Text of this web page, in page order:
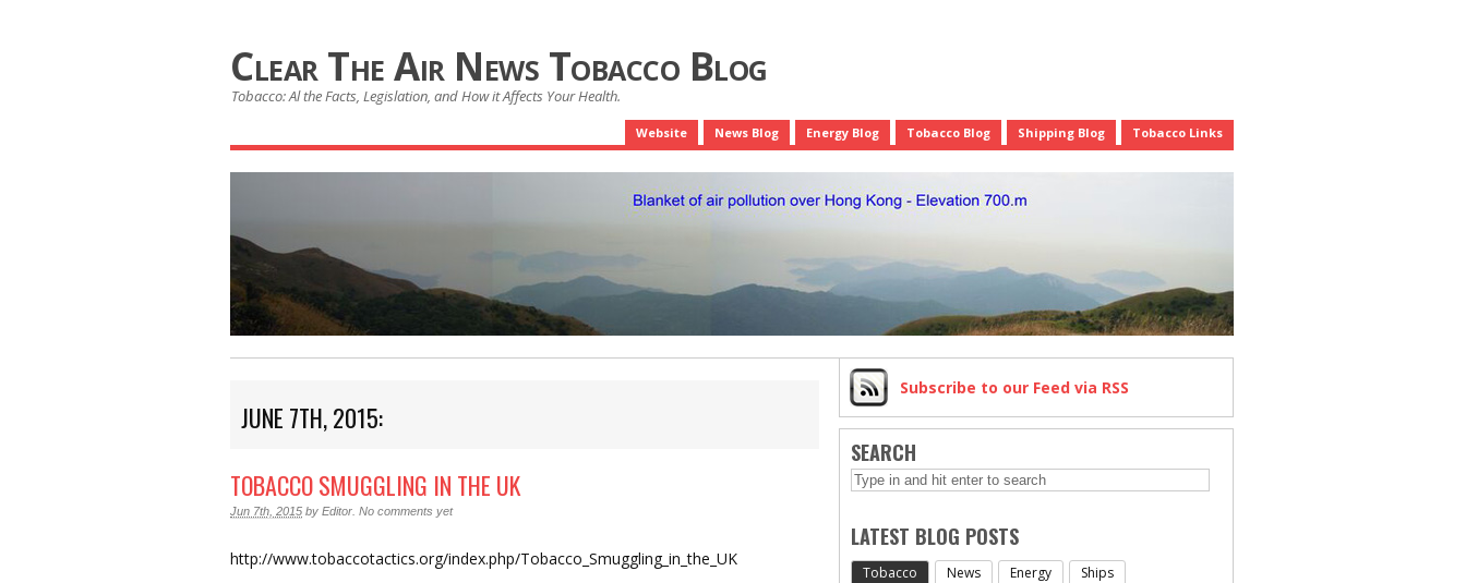
Clear The Air News Tobacco Blog
Tobacco: Al the Facts, Legislation, and How it Affects Your Health.
Website News Blog Energy Blog Tobacco Blog Shipping Blog Tobacco Links
JUNE 7TH, 2015:
TOBACCO SMUGGLING IN THE UK
Jun 7th, 2015 by Editor No comments yet
http://www.tobaccotactics.org/index.php/Tobacco_Smuggling_in_the_UK
Subscribe to our Feed via RSS
SEARCH
LATEST BLOG POSTS
Tobacco News Energy Ships